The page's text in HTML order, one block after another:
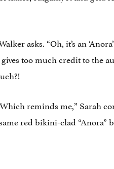
asks. “Oh, it’s an
too much credit to the
reminds me,” Sarah
red bikini-clad “Anora”